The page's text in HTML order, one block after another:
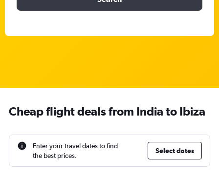
Cheap flight deals from India to Ibiza
Enter your travel dates to find
the best prices.
Select dates